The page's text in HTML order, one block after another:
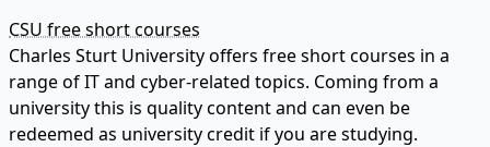
CSU free short courses
Charles Sturt University offers free short courses in a
range of IT and cyber-related topics. Coming from a
university this is quality content and can even be
redeemed as university credit if you are studying.